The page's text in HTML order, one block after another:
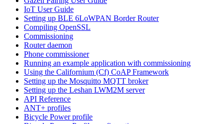
IoT User Guide
Setting up BLE 6LoWPAN Border Router
Compiling OpenSSL
Commissioning
Router daemon
Phone commissioner
Running an example application with commissioning
Using the Californium (Cf) CoAP Framework
Setting up the Mosquitto MQTT broker
Setting up the Leshan LWM2M server
API Reference
ANT+ profiles
Bicycle Power profile